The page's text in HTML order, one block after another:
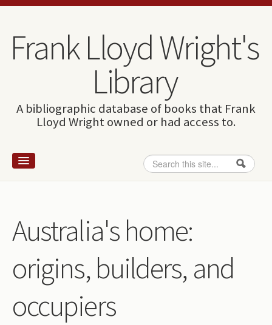
Skip to content
Skip to navigation
Frank Lloyd Wright's
Library
A bibliographic database of books that Frank
Lloyd Wright owned or had access to.
Search form
Search
Wright and books
How to use this site
The Database
Periodicals
Collections of books
Australia's home:
origins, builders, and
occupiers